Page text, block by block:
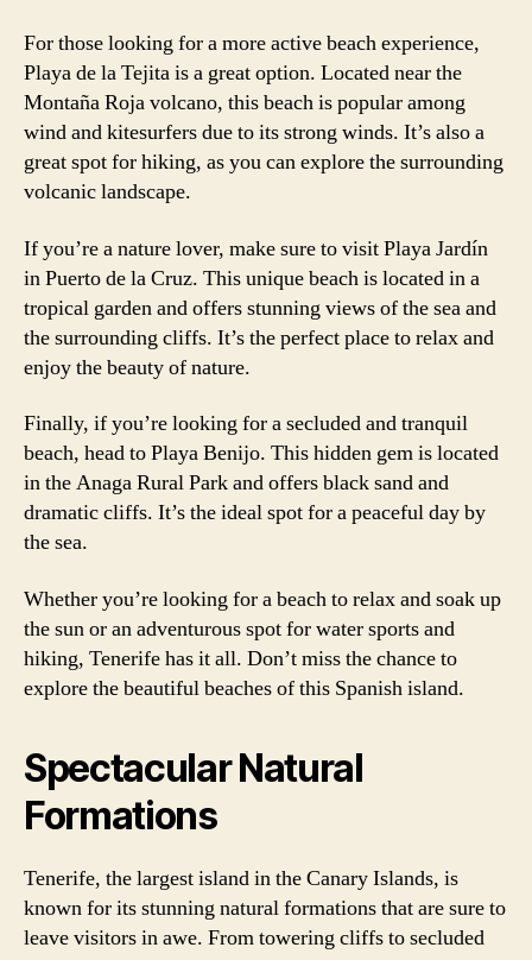
For those looking for a more active beach experience,
Playa de la Tejita is a great option. Located near the
Montaña Roja volcano, this beach is popular among
wind and kitesurfers due to its strong winds. It’s also a
great spot for hiking, as you can explore the surrounding
volcanic landscape.
If you’re a nature lover, make sure to visit Playa Jardín
in Puerto de la Cruz. This unique beach is located in a
tropical garden and offers stunning views of the sea and
the surrounding cliffs. It’s the perfect place to relax and
enjoy the beauty of nature.
Finally, if you’re looking for a secluded and tranquil
beach, head to Playa Benijo. This hidden gem is located
in the Anaga Rural Park and offers black sand and
dramatic cliffs. It’s the ideal spot for a peaceful day by
the sea.
Whether you’re looking for a beach to relax and soak up
the sun or an adventurous spot for water sports and
hiking, Tenerife has it all. Don’t miss the chance to
explore the beautiful beaches of this Spanish island.
Spectacular Natural
Formations
Tenerife, the largest island in the Canary Islands, is
known for its stunning natural formations that are sure to
leave visitors in awe. From towering cliffs to secluded